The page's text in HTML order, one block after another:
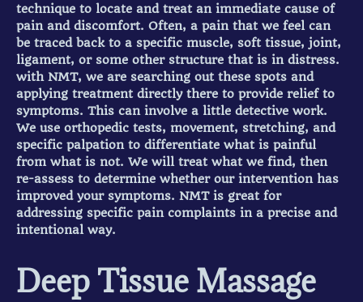
technique to locate and treat an immediate cause of
pain and discomfort. Often, a pain that we feel can
be traced back to a specific muscle, soft tissue, joint,
ligament, or some other structure that is in distress.
with NMT, we are searching out these spots and
applying treatment directly there to provide relief to
symptoms. This can involve a little detective work.
We use orthopedic tests, movement, stretching, and
specific palpation to differentiate what is painful
from what is not. We will treat what we find, then
re-assess to determine whether our intervention has
improved your symptoms. NMT is great for
addressing specific pain complaints in a precise and
intentional way.
Deep Tissue Massage